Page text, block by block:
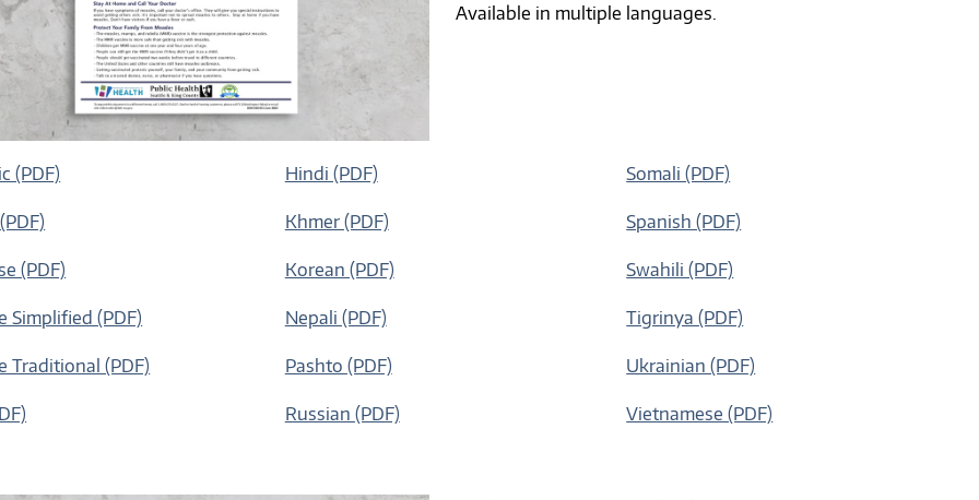
Available in multiple languages.
(PDF)
(PDF)
Simplified (PDF)
Traditional (PDF)
Hindi (PDF)
Khmer (PDF)
Korean (PDF)
Nepali (PDF)
Pashto (PDF)
Russian (PDF)
Somali (PDF)
Spanish (PDF)
Swahili (PDF)
Tigrinya (PDF)
Ukrainian (PDF)
Vietnamese (PDF)